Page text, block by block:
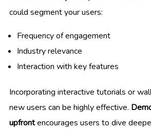
could segment your users:
Frequency of engagement
Industry relevance
Interaction with key features
Incorporating interactive tutorials or
new users can be highly effective.
upfrontencourages users to dive